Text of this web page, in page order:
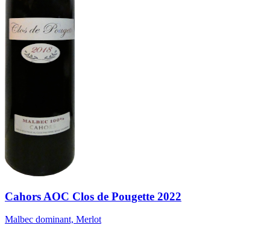
Cahors AOC Clos de Pougette 2022
Malbec dominant, Merlot